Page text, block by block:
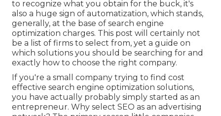
to recognize what you obtain for the buck, it's
also a huge sign of automatization, which stands,
generally, at the base of search engine
optimization charges. This post will certainly not
be a list of firms to select from, yet a guide on
which solutions you should be searching for and
exactly how to choose the right company.
If you're a small company trying to find cost
effective search engine optimization solutions,
you have actually probably simply started as an
entrepreneur. Why select SEO as an advertising